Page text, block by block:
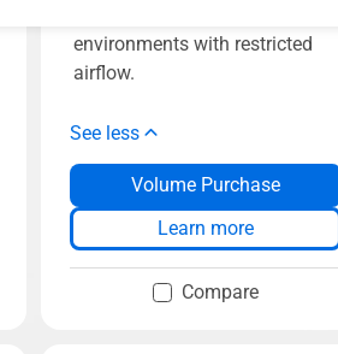
environments with restricted
airflow.
See less
Volume Purchase
Learn more
Compare